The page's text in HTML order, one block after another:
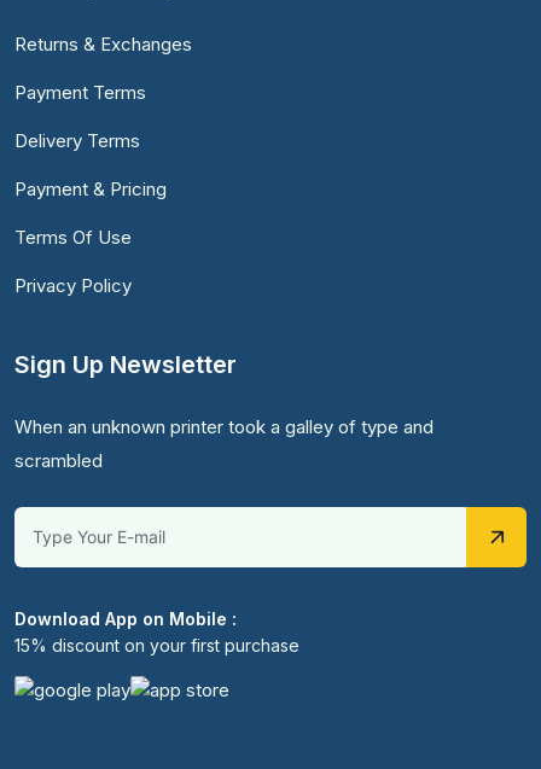
Returns & Exchanges
Payment Terms
Delivery Terms
Payment & Pricing
Terms Of Use
Privacy Policy
Sign Up Newsletter
When an unknown printer took a galley of type and
scrambled
Download App on Mobile :
15% discount on your first purchase